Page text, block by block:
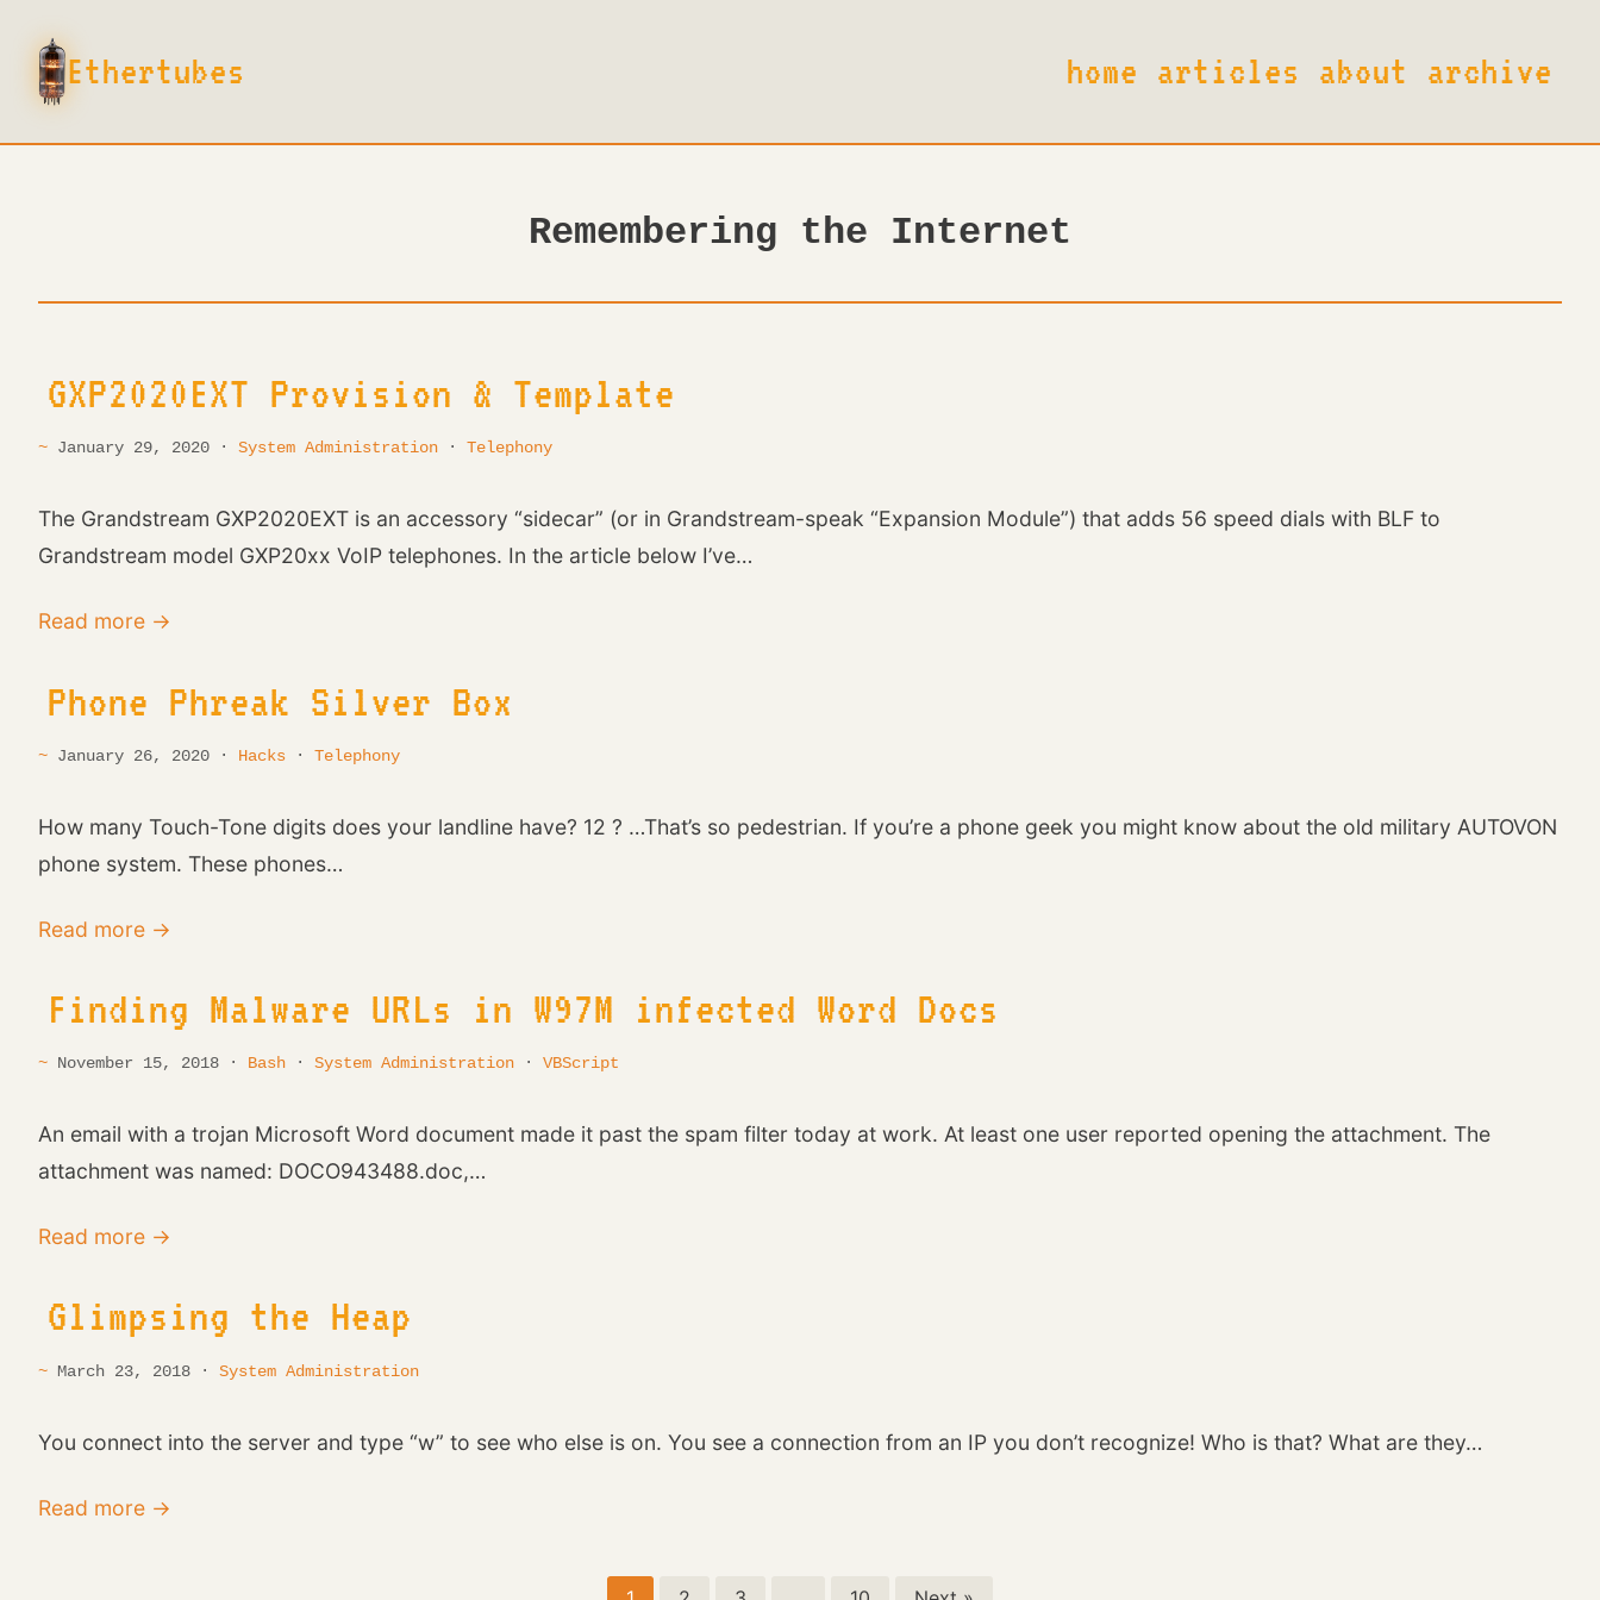
Ethertubes home articles about archive
Remembering the Internet
GXP2020EXT Provision & Template
January 29, 2020 · System Administration · Telephony
The Grandstream GXP2020EXT is an accessory “sidecar” (or in Grandstream-speak “Expansion Module”) that adds 56 speed dials with BLF to
Grandstream model GXP20xx VoIP telephones. In the article below I’ve…
Read more →
Phone Phreak Silver Box
January 26, 2020 · Hacks · Telephony
How many Touch-Tone digits does your landline have? 12 ? …That’s so pedestrian. If you’re a phone geek you might know about the old military AUTOVON
phone system. These phones…
Read more →
Finding Malware URLs in W97M infected Word Docs
November 15, 2018 · Bash · System Administration · VBScript
An email with a trojan Microsoft Word document made it past the spam filter today at work. At least one user reported opening the attachment. The
attachment was named: DOCO943488.doc,…
Read more →
Glimpsing the Heap
March 23, 2018 · System Administration
You connect into the server and type “w” to see who else is on. You see a connection from an IP you don’t recognize! Who is that? What are they…
Read more →